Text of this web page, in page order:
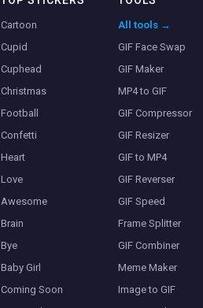
Cartoon
Cupid
Cuphead
Christmas
Football
Confetti
Heart
Love
Awesome
Brain
Bye
Baby Girl
Coming Soon
All tools →
GIF Face Swap
GIF Maker
MP4 to GIF
GIF Compressor
GIF Resizer
GIF to MP4
GIF Reverser
GIF Speed
Frame Splitter
GIF Combiner
Meme Maker
Image to GIF